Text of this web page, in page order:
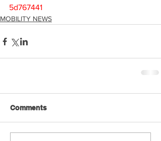
5d767441
MOBILITY NEWS
Comments